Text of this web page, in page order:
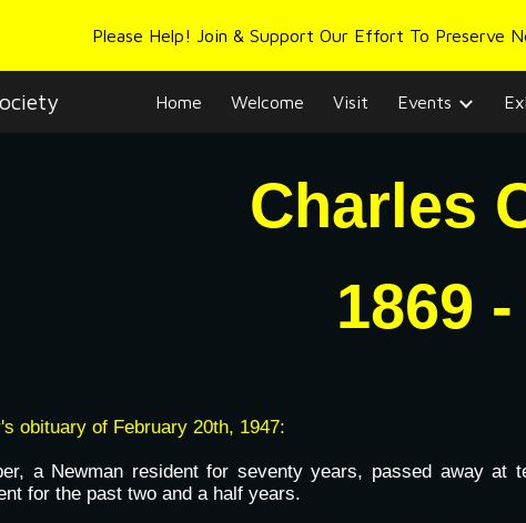
Skip to main content
Please Help! Join & Support Our Effort To Preserve
Home Welcome Visit Events
Charles
1869
obituary of February 20th, 1947:
a Newman resident for seventy years, passed away
for the past two and a half years.